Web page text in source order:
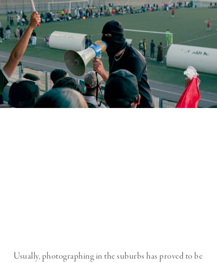
Usually, photographing in the suburbs has proved to be